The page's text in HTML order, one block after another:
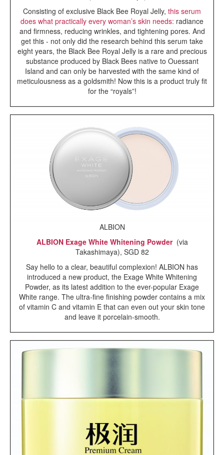
Consisting of exclusive Black Bee Royal Jelly, this serum
does what practically every woman’s skin needs: radiance
and firmness, reducing wrinkles, and tightening pores. And
get this - not only did the research behind this serum take
eight years, the Black Bee Royal Jelly is a rare and precious
substance produced by Black Bees native to Ouessant
Island and can only be harvested with the same kind of
meticulousness as a goldsmith! Now this is a product truly fit
for the “royals”!
ALBION
ALBION Exage White Whitening Powder (via
Takashimaya), SGD 82
Say hello to a clear, beautiful complexion! ALBION has
introduced a new product, the Exage White Whitening
Powder, as its latest addition to the ever-popular Exage
White range. The ultra-fine finishing powder contains a mix
of vitamin C and vitamin E that can even out your skin tone
and leave it porcelain-smooth.